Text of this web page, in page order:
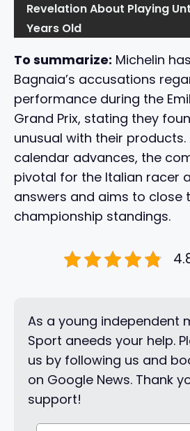
Revelation About Playing
Years Old
To summarize: Michelin
Bagnaia’s accusations
performance during the
Grand Prix, stating they
unusual with their
calendar advances, the
pivotal for the Italian racer
answers and aims to close
championship standings.
As a young independent
Sport aneeds your help.
us by following us and
on Google News. Thank
support!